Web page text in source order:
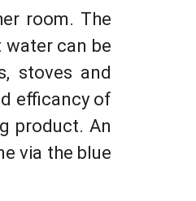
room. The
can be
stoves and
efficancy of
product. An
via the blue